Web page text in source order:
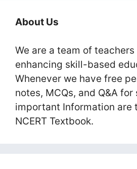
About Us
We are a team of
enhancing skill-based
Whenever we have free
notes, MCQs, and Q&A
important Information are
NCERT Textbook.